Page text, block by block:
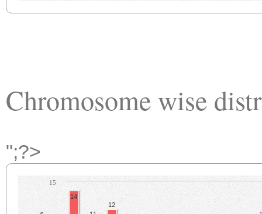
Chromosome wise
";?>
14
12
15